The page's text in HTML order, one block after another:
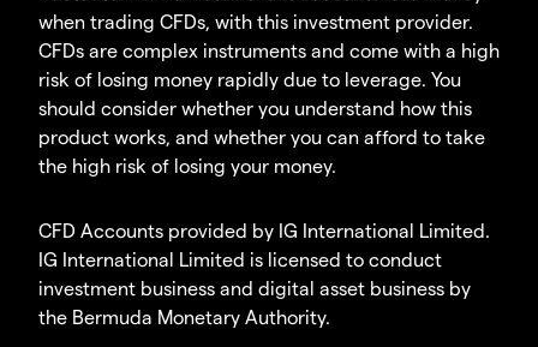
when trading CFDs, with this investment provider.
CFDs are complex instruments and come with a high
risk of losing money rapidly due to leverage. You
should consider whether you understand how this
product works, and whether you can afford to take
the high risk of losing your money.
CFD Accounts provided by IG International Limited.
IG International Limited is licensed to conduct
investment business and digital asset business by
the Bermuda Monetary Authority.